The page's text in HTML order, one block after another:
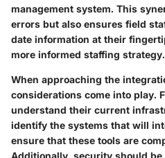
management system. This
errors but also ensures field
date information at their
more informed staffing strategy.
When approaching the
considerations come into play.
understand their current
identify the systems that will
ensure that these tools are
Additionally, security should